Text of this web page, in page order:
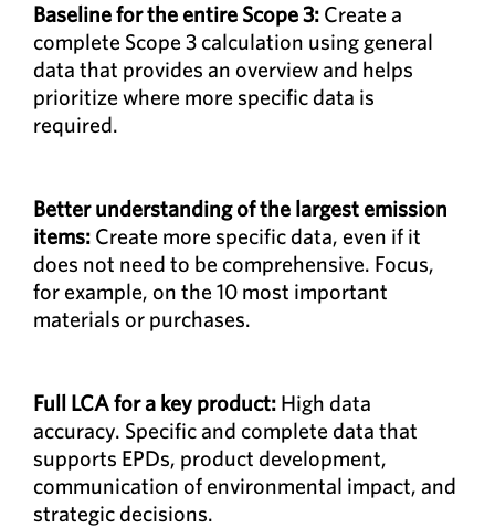
Baseline for the entire Scope 3: Create a
complete Scope 3 calculation using general
data that provides an overview and helps
prioritize where more specific data is
required.
Better understanding of the largest emission
items: Create more specific data, even if it
does not need to be comprehensive. Focus,
for example, on the 10 most important
materials or purchases.
Full LCA for a key product: High data
accuracy. Specific and complete data that
supports EPDs, product development,
communication of environmental impact, and
strategic decisions.